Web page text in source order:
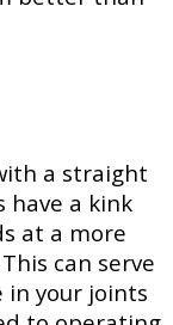
a straight
have a kink
at a more
can serve
in your joints